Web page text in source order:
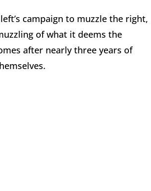
campaign to muzzle the right,
of what it deems the
after nearly three years of